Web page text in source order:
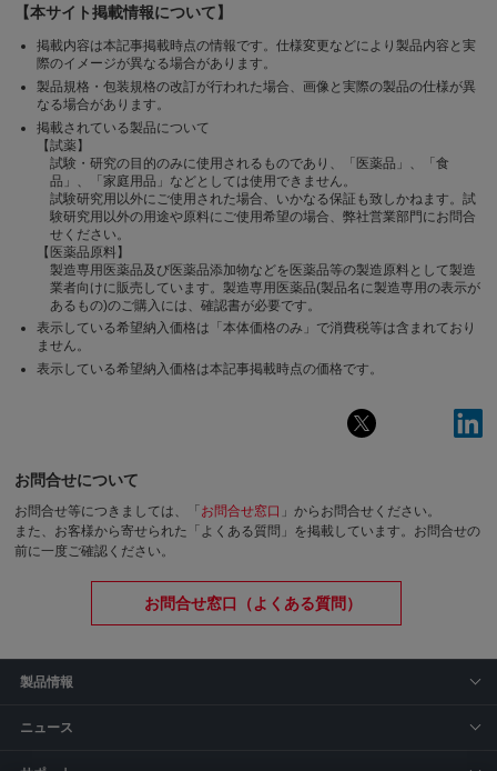
【本サイト掲載情報について】
掲載内容は本記事掲載時点の情報です。仕様変更などにより製品内容と実
際のイメージが異なる場合があります。
製品規格・包装規格の改訂が行われた場合、画像と実際の製品の仕様が異
なる場合があります。
掲載されている製品について
【試薬】
試験・研究の目的のみに使用されるものであり、「医薬品」、「食
品」、「家庭用品」などとしては使用できません。
試験研究用以外にご使用された場合、いかなる保証も致しかねます。試
験研究用以外の用途や原料にご使用希望の場合、弊社営業部門にお問合
せください。
【医薬品原料】
製造専用医薬品及び医薬品添加物などを医薬品等の製造原料として製造
業者向けに販売しています。製造専用医薬品(製品名に製造専用の表示が
あるもの)のご購入には、確認書が必要です。
表示している希望納入価格は「本体価格のみ」で消費税等は含まれており
ません。
表示している希望納入価格は本記事掲載時点の価格です。
お問合せについて
お問合せ等につきましては、「 お問合せ窓口 」からお問合せください。
また、お客様から寄せられた「よくある質問」を掲載しています。お問合せの
前に一度ご確認ください。
お問合せ窓口（よくある質問）
製品情報
ニュース